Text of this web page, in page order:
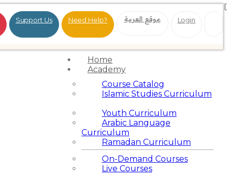
Support Us Need Help? موقع العربية Login
Home
Academy
Course Catalog
Islamic Studies Curriculum
Youth Curriculum
Arabic Language
Curriculum
Ramadan Curriculum
On-Demand Courses
Live Courses